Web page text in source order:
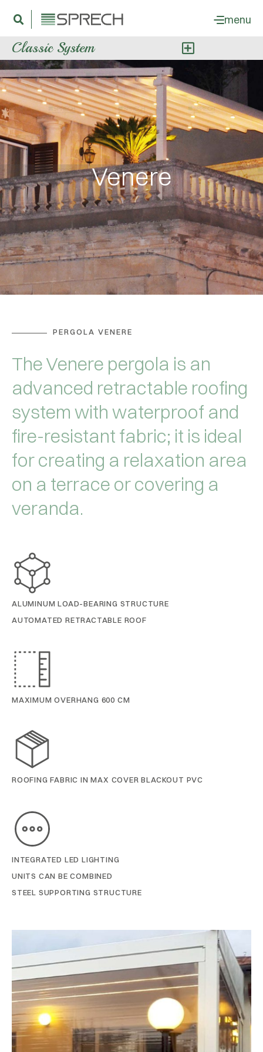
menu
Classic System
Venere
PERGOLA VENERE
The Venere pergola is an
advanced retractable roofing
system with waterproof and
fire-resistant fabric; it is ideal
for creating a relaxation area
on a terrace or covering a
veranda.
ALUMINUM LOAD-BEARING STRUCTURE
AUTOMATED RETRACTABLE ROOF
MAXIMUM OVERHANG 600 CM
ROOFING FABRIC IN MAX COVER BLACKOUT PVC
INTEGRATED LED LIGHTING
UNITS CAN BE COMBINED
STEEL SUPPORTING STRUCTURE